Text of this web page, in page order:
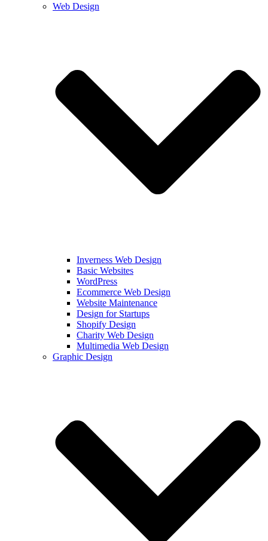
Web Design
Inverness Web Design
Basic Websites
WordPress
Ecommerce Web Design
Website Maintenance
Design for Startups
Shopify Design
Charity Web Design
Multimedia Web Design
Graphic Design